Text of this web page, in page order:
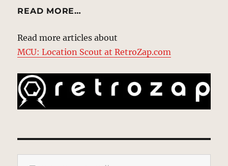
READ MORE…
Read more articles about
MCU: Location Scout at RetroZap.com
Type your email…